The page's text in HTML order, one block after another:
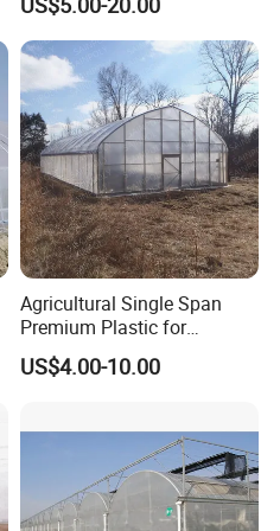
Agricultural Single Span
Premium Plastic for
Vegetable Growth Economic
Tunnel Greenhouse
US$4.00-10.00